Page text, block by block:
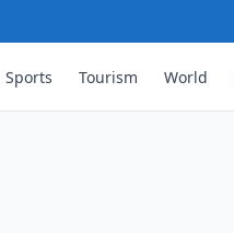
Sports Tourism World